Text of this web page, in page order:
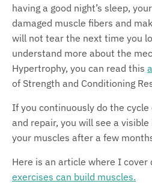
having a good night’s sleep,
damaged muscle fibers and
will not tear the next time you
understand more about the
Hypertrophy, you can read this
of Strength and Conditioning
If you continuously do the
and repair, you will see a
your muscles after a few
Here is an article where I cover
exercises can build muscles.